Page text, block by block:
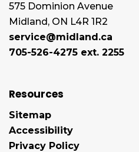
575 Dominion Avenue
Midland, ON L4R 1R2
service@midland.ca
705-526-4275 ext. 2255
Resources
Sitemap
Accessibility
Privacy Policy